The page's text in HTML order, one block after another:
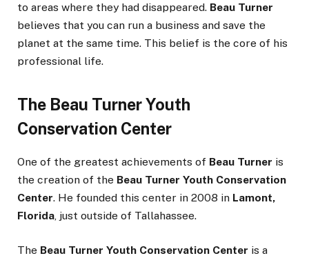
to areas where they had disappeared. Beau Turner
believes that you can run a business and save the
planet at the same time. This belief is the core of his
professional life.
The Beau Turner Youth
Conservation Center
One of the greatest achievements of Beau Turner is
the creation of the Beau Turner Youth Conservation
Center. He founded this center in 2008 in Lamont,
Florida , just outside of Tallahassee.
The Beau Turner Youth Conservation Center is a